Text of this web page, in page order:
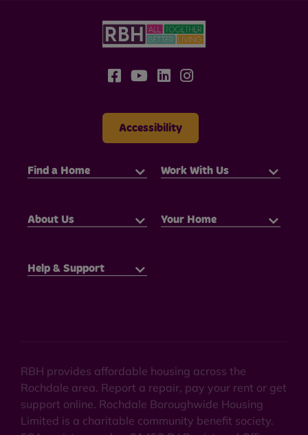
Accessibility
Find a Home Work With Us
About Us Your Home
Help & Support
RBH provides affordable housing across the
Rochdale area. Report a repair, pay your rent or get
support online. Rochdale Boroughwide Housing
Limited is a charitable community benefit society.